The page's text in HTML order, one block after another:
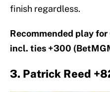
finish regardless.
Recommended play for
incl. ties +300
3. Patrick Reed